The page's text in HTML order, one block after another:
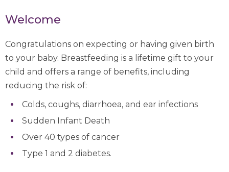
Welcome
Congratulations on expecting or having given birth
to your baby. Breastfeeding is a lifetime gift to your
child and offers a range of benefits, including
reducing the risk of:
Colds, coughs, diarrhoea, and ear infections
Sudden Infant Death
Over 40 types of cancer
Type 1 and 2 diabetes.